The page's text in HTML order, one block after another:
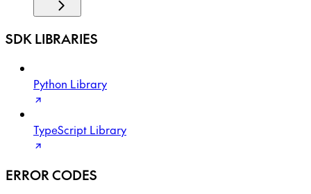
SDK LIBRARIES
Python Library
TypeScript Library
ERROR CODES